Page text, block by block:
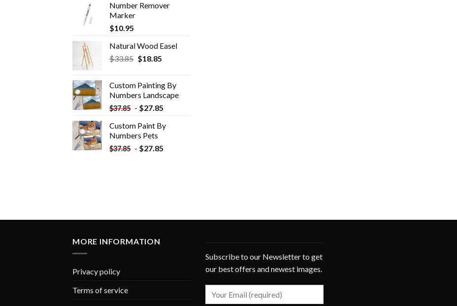
Number Remover
Marker
$10.95
Natural Wood Easel
$33.85 Original
$33.85.
$18.85Current
$18.85.
Custom Painting By
Numbers​ Landscape
$37.85 - $27.85
Custom Paint By
Numbers​ Pets
$37.85 - $27.85
MORE INFORMATION
Privacy policy
Terms of service
Subscribe to our Newsletter to get
our best offers and newest images.